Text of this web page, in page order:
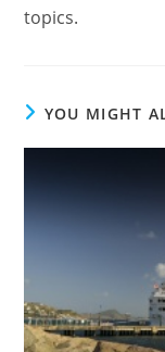
topics.
YOU MIGHT